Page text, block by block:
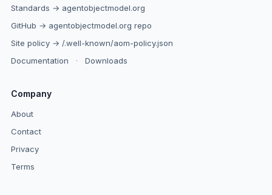
Standards → agentobjectmodel.org
GitHub → agentobjectmodel.org repo
Site policy → /.well-known/aom-policy.json
Documentation
· Downloads
Company
About
Contact
Privacy
Terms